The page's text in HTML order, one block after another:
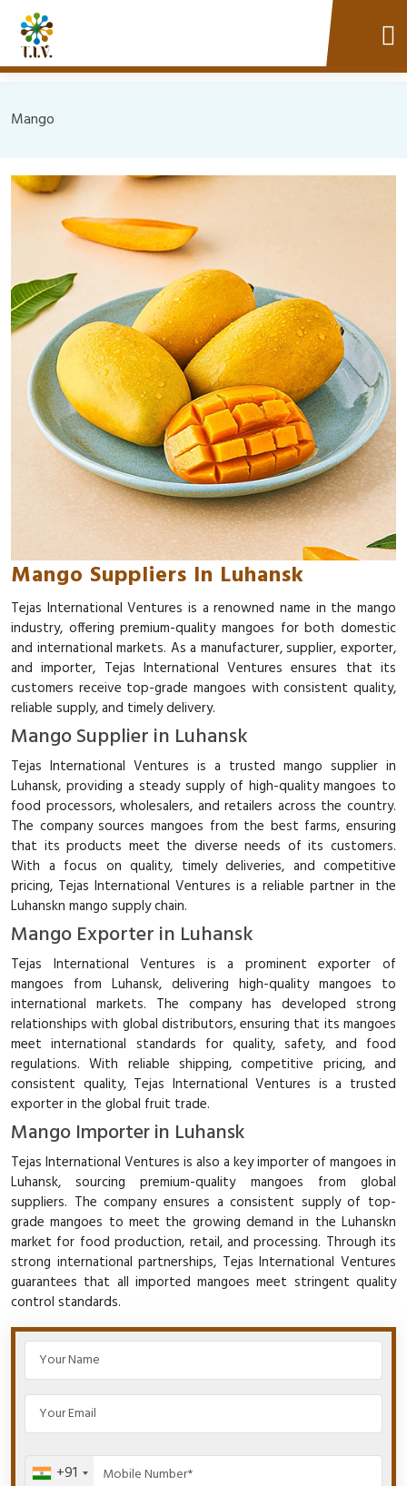
Mango
Mango Suppliers In Luhansk
Tejas International Ventures is a renowned name in the mango
industry, offering premium-quality mangoes for both domestic
and international markets. As a manufacturer, supplier, exporter,
and importer, Tejas International Ventures ensures that its
customers receive top-grade mangoes with consistent quality,
reliable supply, and timely delivery.
Mango Supplier in Luhansk
Tejas International Ventures is a trusted mango supplier in
Luhansk, providing a steady supply of high-quality mangoes to
food processors, wholesalers, and retailers across the country.
The company sources mangoes from the best farms, ensuring
that its products meet the diverse needs of its customers.
With a focus on quality, timely deliveries, and competitive
pricing, Tejas International Ventures is a reliable partner in the
Luhanskn mango supply chain.
Mango Exporter in Luhansk
Tejas International Ventures is a prominent exporter of
mangoes from Luhansk, delivering high-quality mangoes to
international markets. The company has developed strong
relationships with global distributors, ensuring that its mangoes
meet international standards for quality, safety, and food
regulations. With reliable shipping, competitive pricing, and
consistent quality, Tejas International Ventures is a trusted
exporter in the global fruit trade.
Mango Importer in Luhansk
Tejas International Ventures is also a key importer of mangoes in
Luhansk, sourcing premium-quality mangoes from global
suppliers. The company ensures a consistent supply of top-
grade mangoes to meet the growing demand in the Luhanskn
market for food production, retail, and processing. Through its
strong international partnerships, Tejas International Ventures
guarantees that all imported mangoes meet stringent quality
control standards.
+91